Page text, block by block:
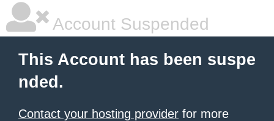
Account Suspended
This Account has been suspe
nded.
Contact your hosting provider for more